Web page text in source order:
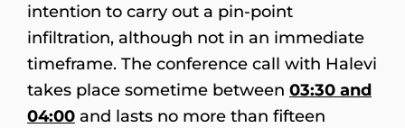
intention to carry out a pin-point
infiltration, although not in an immediate
timeframe. The conference call with Halevi
takes place sometime between 03:30 and
04:00 and lasts no more than fifteen